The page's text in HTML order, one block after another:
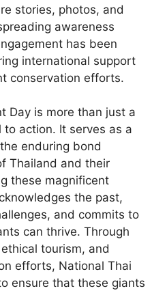
stories, photos, and
awareness
has been
international support
conservation efforts.
Day is more than just a
action. It serves as a
enduring bond
Thailand and their
these magnificent
the past,
and commits to
can thrive. Through
tourism, and
efforts, National Thai
ensure that these giants